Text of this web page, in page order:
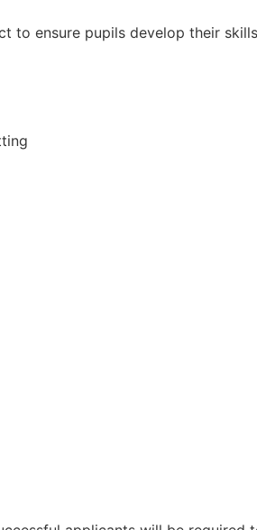
to ensure pupils develop their